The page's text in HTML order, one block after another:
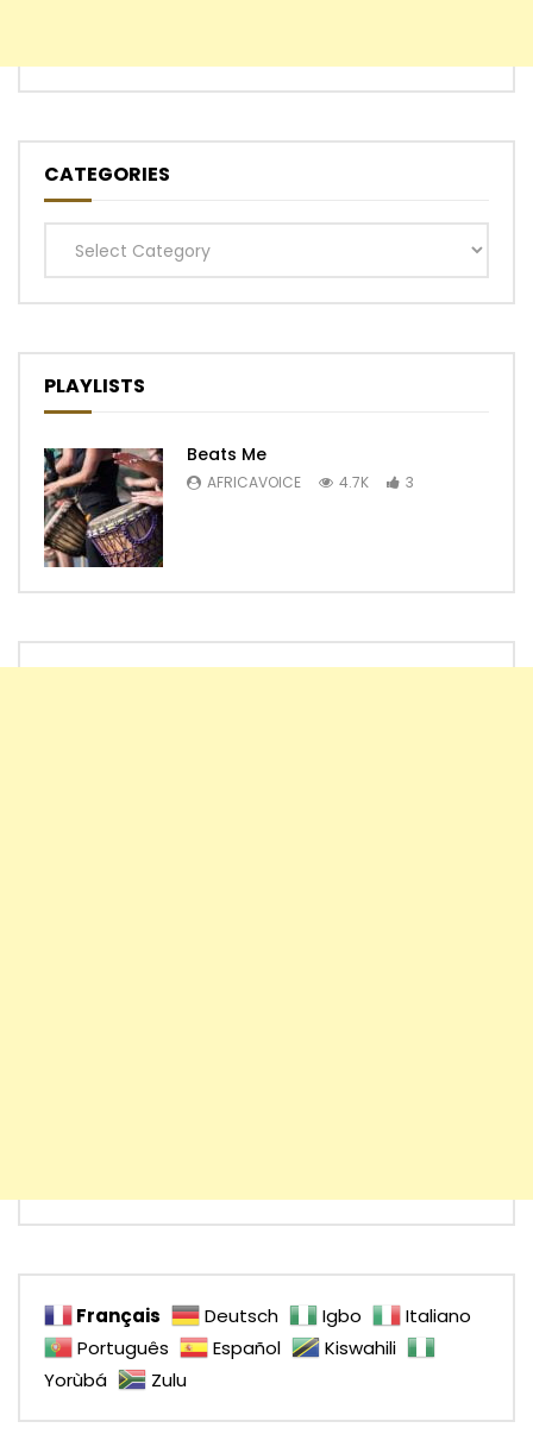
CATEGORIES
Categories
PLAYLISTS
Beats Me
AFRICAVOICE 4.7K 3
Français Deutsch Igbo
Italiano
Português
Español
Kiswahili
Yorùbá
Zulu